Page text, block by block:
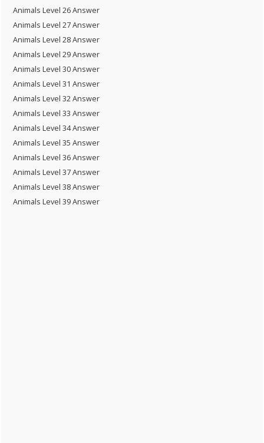
Animals Level 26 Answer
Animals Level 27 Answer
Animals Level 28 Answer
Animals Level 29 Answer
Animals Level 30 Answer
Animals Level 31 Answer
Animals Level 32 Answer
Animals Level 33 Answer
Animals Level 34 Answer
Animals Level 35 Answer
Animals Level 36 Answer
Animals Level 37 Answer
Animals Level 38 Answer
Animals Level 39 Answer